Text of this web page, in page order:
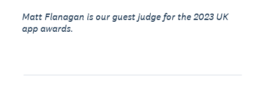
Matt Flanagan is our guest judge for the 2023 UK
app awards.